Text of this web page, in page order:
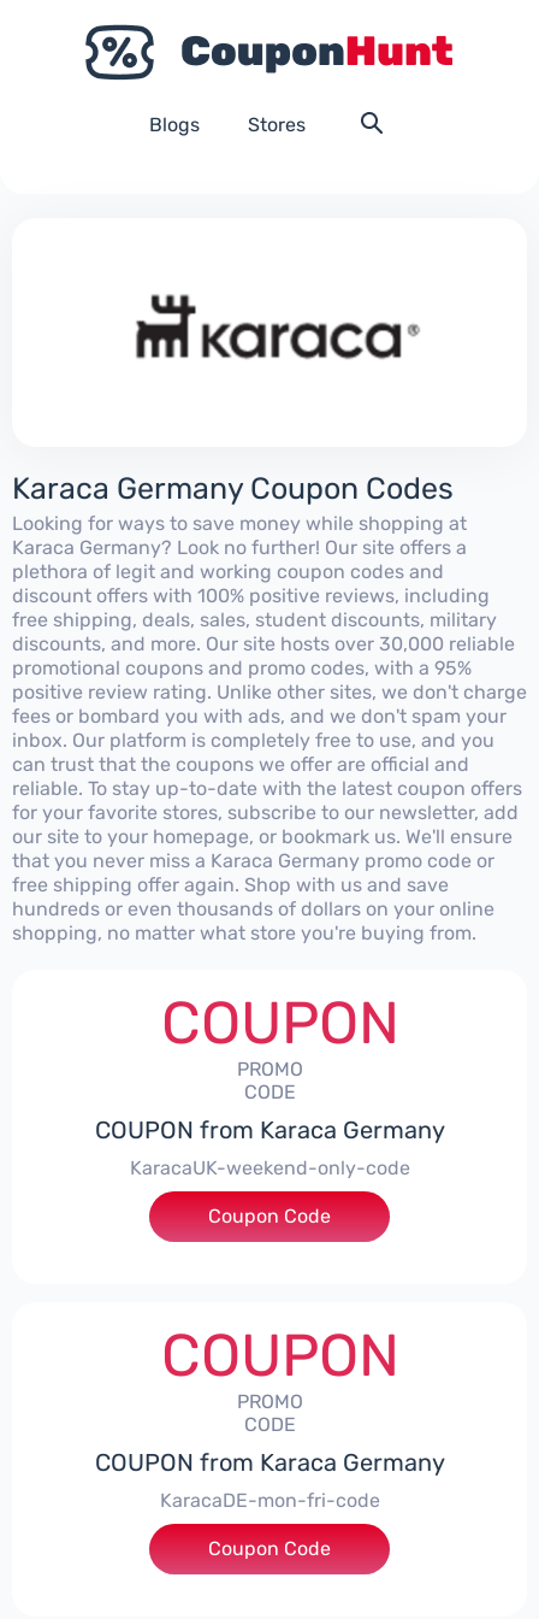
Blogs Stores
Karaca Germany Coupon Codes
Looking for ways to save money while shopping at
Karaca Germany? Look no further! Our site offers a
plethora of legit and working coupon codes and
discount offers with 100% positive reviews, including
free shipping, deals, sales, student discounts, military
discounts, and more. Our site hosts over 30,000 reliable
promotional coupons and promo codes, with a 95%
positive review rating. Unlike other sites, we don't charge
fees or bombard you with ads, and we don't spam your
inbox. Our platform is completely free to use, and you
can trust that the coupons we offer are official and
reliable. To stay up-to-date with the latest coupon offers
for your favorite stores, subscribe to our newsletter, add
our site to your homepage, or bookmark us. We'll ensure
that you never miss a Karaca Germany promo code or
free shipping offer again. Shop with us and save
hundreds or even thousands of dollars on your online
shopping, no matter what store you're buying from.
COUPON
PROMO
CODE
COUPON from Karaca Germany
KaracaUK-weekend-only-code
***ARACA
Coupon Code
COUPON
PROMO
CODE
COUPON from Karaca Germany
KaracaDE-mon-fri-code
***15
Coupon Code